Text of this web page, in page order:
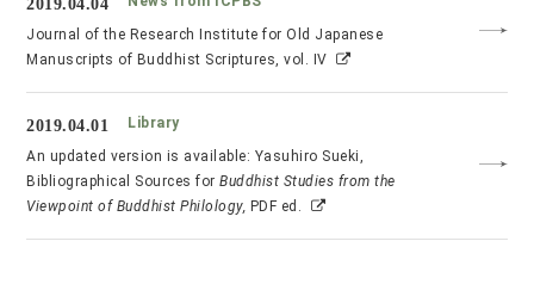
2019.04.04
Journal of the Research Institute for Old Japanese
Manuscripts of Buddhist Scriptures, vol. IV
2019.04.01
Library
An updated version is available: Yasuhiro Sueki,
Bibliographical Sources forBuddhist Studies from the
Viewpoint of Buddhist Philology, PDF ed.